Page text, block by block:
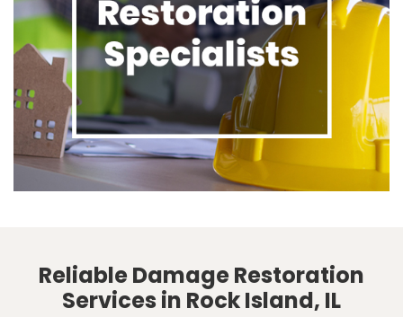
Reliable Damage Restoration
Services in Rock Island, IL